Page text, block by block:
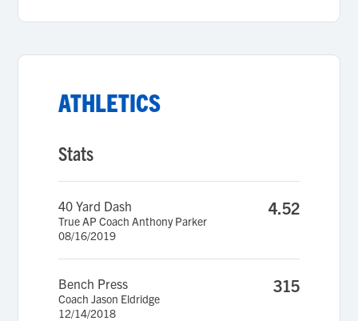
ATHLETICS
Stats
40 Yard Dash
True AP Coach Anthony Parker
08/16/2019
4.52
Bench Press
Coach Jason Eldridge
12/14/2018
315